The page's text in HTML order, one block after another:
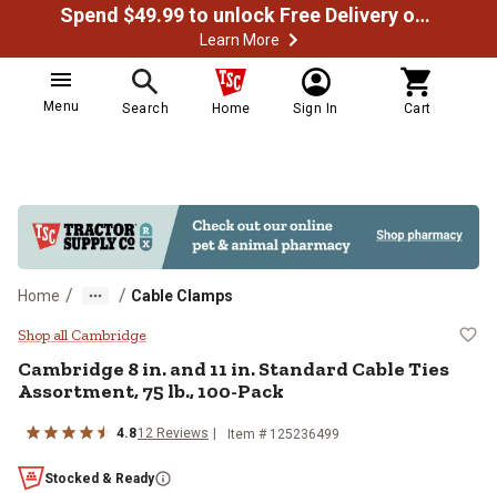
Spend $49.99 to unlock Free Delivery on most orders
Learn More
Menu Search Home Sign In Cart
Home / / Cable Clamps
Cambridge 8 in. and 11 in.
Shop all Cambridge
Cambridge 8 in. and 11 in. Standard Cable Ties
Assortment, 75 lb., 100-Pack
4.812 Reviews Item # 125236499
Stocked & Ready